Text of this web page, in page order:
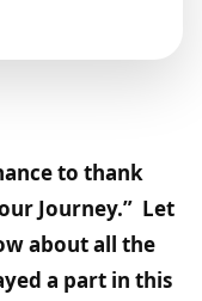
to thank
Journey.” Let
about all the
a part in this